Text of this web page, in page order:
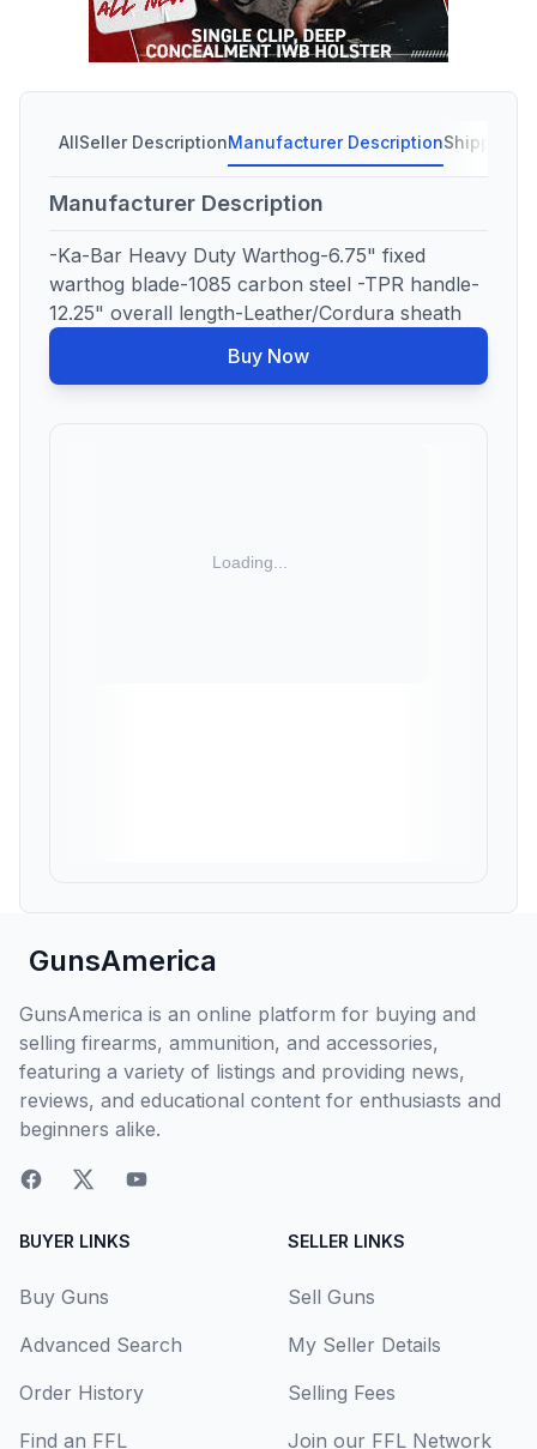
AllSeller DescriptionManufacturer DescriptionShipping
Manufacturer Description
-Ka-Bar Heavy Duty Warthog-6.75" fixed
warthog blade-1085 carbon steel -TPR handle-
12.25" overall length-Leather/Cordura sheath
Buy Now
GunsAmerica
GunsAmerica is an online platform for buying and
selling firearms, ammunition, and accessories,
featuring a variety of listings and providing news,
reviews, and educational content for enthusiasts and
beginners alike.
BUYER LINKS
Buy Guns
Advanced Search
Order History
Find an FFL
SELLER LINKS
Sell Guns
My Seller Details
Selling Fees
Join our FFL Network